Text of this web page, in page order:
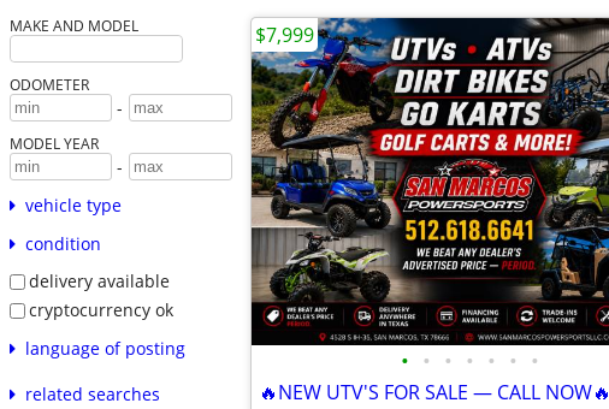
MAKE AND MODEL
ODOMETER
-
MODEL YEAR
-
vehicle type
condition
delivery available
cryptocurrency ok
language of posting
related searches
• • • • • • •
🔥NEW UTV'S FOR SALE — CALL NOW🔥
$7,999